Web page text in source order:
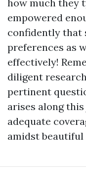
how much they
empowered
confidently that
preferences as
effectively!
diligent
pertinent
arises along
adequate
amidst beautiful